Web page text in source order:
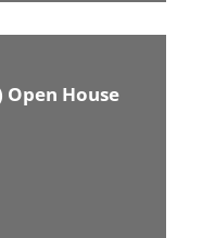
Open House